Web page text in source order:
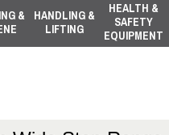
&
HANDLING &
LIFTING
HEALTH &
SAFETY
EQUIPMENT